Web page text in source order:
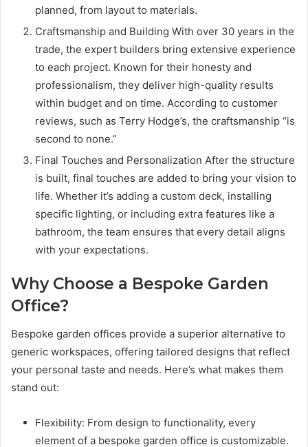
planned, from layout to materials.
Craftsmanship and Building With over 30 years in the
trade, the expert builders bring extensive experience
to each project. Known for their honesty and
professionalism, they deliver high-quality results
within budget and on time. According to customer
reviews, such as Terry Hodge’s, the craftsmanship “is
second to none.”
Final Touches and Personalization After the structure
is built, final touches are added to bring your vision to
life. Whether it’s adding a custom deck, installing
specific lighting, or including extra features like a
bathroom, the team ensures that every detail aligns
with your expectations.
Why Choose a Bespoke Garden
Office?
Bespoke garden offices provide a superior alternative to
generic workspaces, offering tailored designs that reflect
your personal taste and needs. Here’s what makes them
stand out:
Flexibility: From design to functionality, every
element of a bespoke garden office is customizable.